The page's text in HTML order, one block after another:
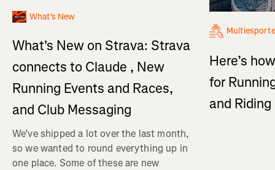
What's New
What's New on Strava: Strava
connects to Claude , New
Running Events and Races,
and Club Messaging
We’ve shipped a lot over the last month,
so we wanted to round everything up in
one place. Some of these are new
Multiesporte
Here’s
for
and